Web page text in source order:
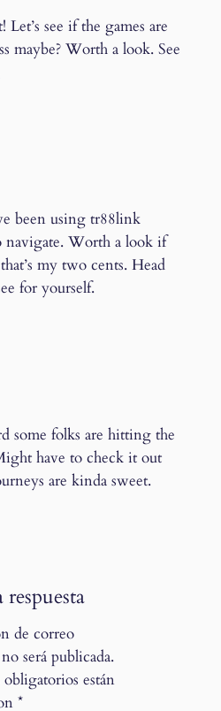
see if the games are
maybe? Worth a look. See
been using tr88link
navigate. Worth a look if
my two cents. Head
for yourself.
some folks are hitting the
have to check it out
are kinda sweet.
de correo
será publicada.
obligatorios están
*